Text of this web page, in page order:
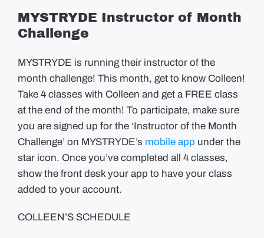
MYSTRYDE Instructor of Month
Challenge
MYSTRYDE is running their instructor of the
month challenge! This month, get to know Colleen!
Take 4 classes with Colleen and get a FREE class
at the end of the month! To participate, make sure
you are signed up for the ‘Instructor of the Month
Challenge’ on MYSTRYDE’s mobile app under the
star icon. Once you’ve completed all 4 classes,
show the front desk your app to have your class
added to your account.
COLLEEN’S SCHEDULE